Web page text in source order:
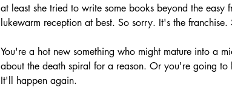
at least she tried to write some books beyond the easy
lukewarm reception at best. So sorry. It's the
You're a hot new something who might mature into a
about the death spiral for a reason. Or you're going
It'll happen again.